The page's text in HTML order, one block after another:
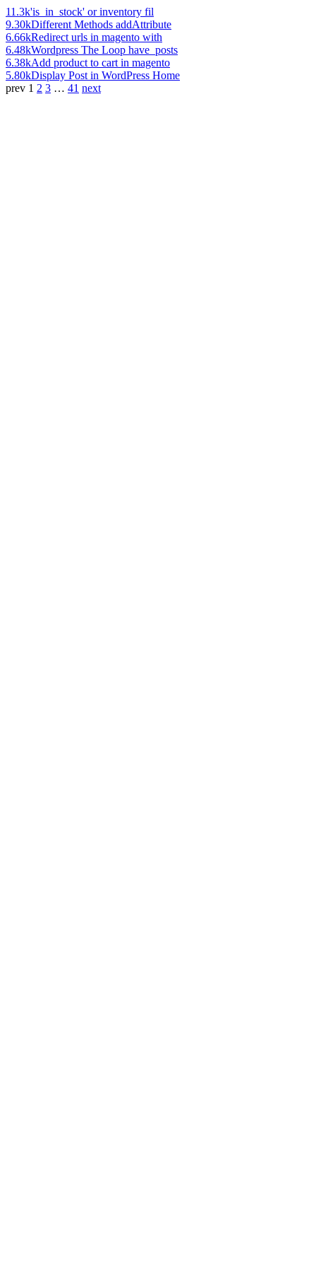
11.3k'is_in_stock' or inventory fil
9.30kDifferent Methods addAttribute
6.66kRedirect urls in magento with
6.48kWordpress The Loop have_posts
6.38kAdd product to cart in magento
5.80kDisplay Post in WordPress Home
prev 1 2 3 … 41 next